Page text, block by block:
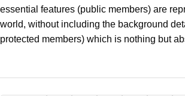
essential features (public members) are
world, without including the background
protected members) which is nothing but